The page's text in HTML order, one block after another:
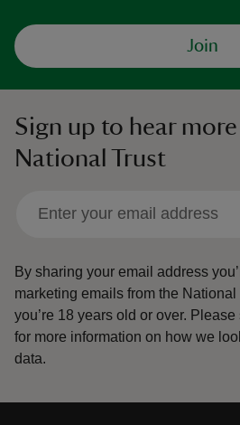
Join
Sign up to hear
National Trust
By sharing your email address
marketing emails from the
you’re 18 years old or over. Please
for more information on how we
data.